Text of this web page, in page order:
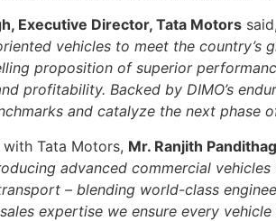
Executive Director, Tata Motors said,
vehicles to meet the
proposition of superior
profitability. Backed by DIMO’s
and catalyze the next phase
Tata Motors, Mr. Ranjith
advanced commercial
– blending world-class
expertise we ensure every